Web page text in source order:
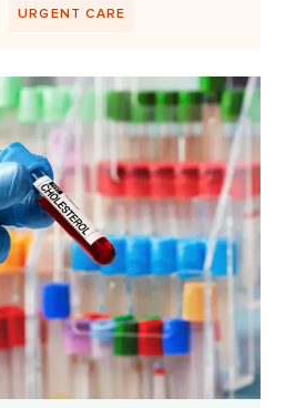
URGENT CARE